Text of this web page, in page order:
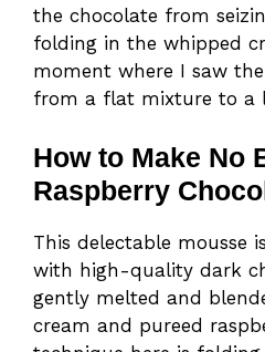
the chocolate from
folding in the whipped
moment where I saw
from a flat mixture to a
How to Make No
Raspberry
This delectable mousse
with high-quality dark
gently melted and
cream and pureed